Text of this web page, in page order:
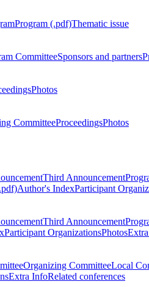
Program (.pdf)Thematic issue
CommitteeSponsors and partners
Photos
CommitteeProceedingsPhotos
Third Announcement
Author's IndexParticipant
Third Announcement
Participant OrganizationsPhotos
Organizing CommitteeLocal
Extra InfoRelated conferences